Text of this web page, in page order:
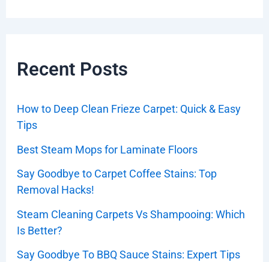
Recent Posts
How to Deep Clean Frieze Carpet: Quick & Easy
Tips
Best Steam Mops for Laminate Floors
Say Goodbye to Carpet Coffee Stains: Top
Removal Hacks!
Steam Cleaning Carpets Vs Shampooing: Which
Is Better?
Say Goodbye To BBQ Sauce Stains: Expert Tips